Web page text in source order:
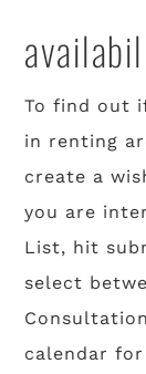
To find out
in renting
create a
you are
List, hit
select
calendar